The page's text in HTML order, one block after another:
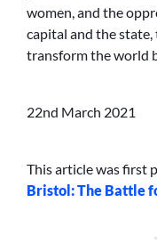
women, and the
capital and the
transform the world
22nd March 2021
This article was first
Bristol: The Battle